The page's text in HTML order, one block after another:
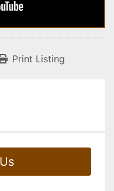
Print Listing